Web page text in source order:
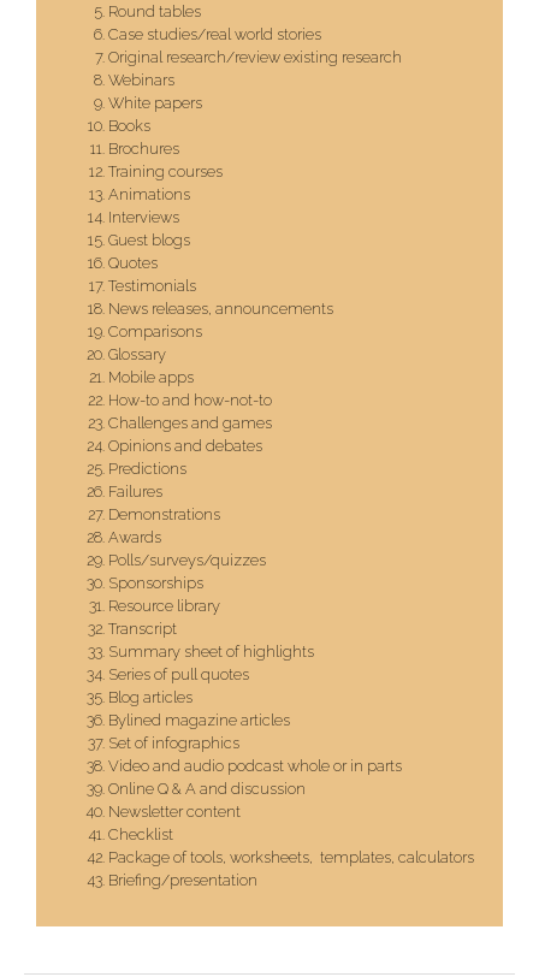
Round tables
Case studies/real world stories
Original research/review existing research
Webinars
White papers
Books
Brochures
Training courses
Animations
Interviews
Guest blogs
Quotes
Testimonials
News releases, announcements
Comparisons
Glossary
Mobile apps
How-to and how-not-to
Challenges and games
Opinions and debates
Predictions
Failures
Demonstrations
Awards
Polls/surveys/quizzes
Sponsorships
Resource library
Transcript
Summary sheet of highlights
Series of pull quotes
Blog articles
Bylined magazine articles
Set of infographics
Video and audio podcast whole or in parts
Online Q & A and discussion
Newsletter content
Checklist
Package of tools, worksheets, templates, calculators
Briefing/presentation